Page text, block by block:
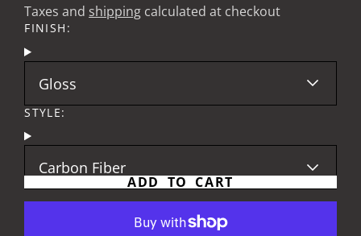
Taxes and shipping calculated at checkout
FINISH:
Gloss
STYLE:
Carbon Fiber
ADD TO CART